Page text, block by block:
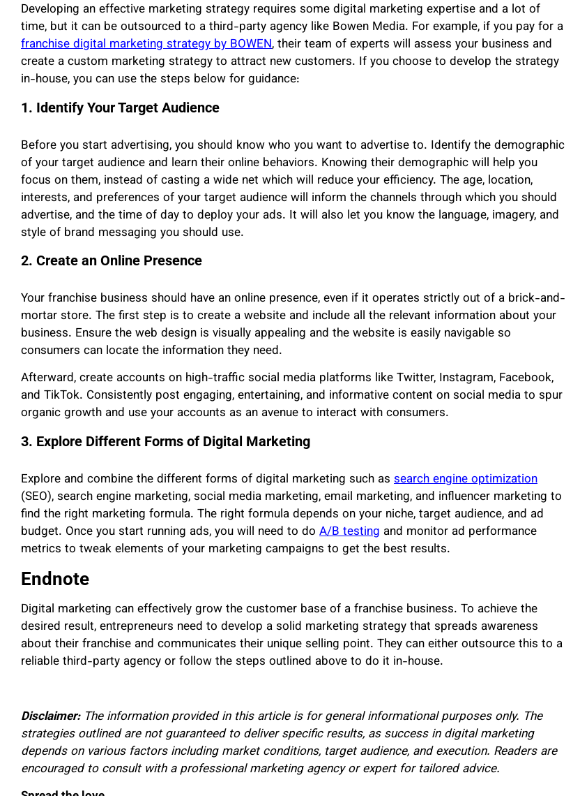
Developing an effective marketing strategy requires some digital marketing expertise and a lot of
time, but it can be outsourced to a third-party agency like Bowen Media. For example, if you pay for a
franchise digital marketing strategy by BOWEN, their team of experts will assess your business and
create a custom marketing strategy to attract new customers. If you choose to develop the strategy
in-house, you can use the steps below for guidance:
1. Identify Your Target Audience
Before you start advertising, you should know who you want to advertise to. Identify the demographic
of your target audience and learn their online behaviors. Knowing their demographic will help you
focus on them, instead of casting a wide net which will reduce your efficiency. The age, location,
interests, and preferences of your target audience will inform the channels through which you should
advertise, and the time of day to deploy your ads. It will also let you know the language, imagery, and
style of brand messaging you should use.
2. Create an Online Presence
Your franchise business should have an online presence, even if it operates strictly out of a brick-and-
mortar store. The first step is to create a website and include all the relevant information about your
business. Ensure the web design is visually appealing and the website is easily navigable so
consumers can locate the information they need.
Afterward, create accounts on high-traffic social media platforms like Twitter, Instagram, Facebook,
and TikTok. Consistently post engaging, entertaining, and informative content on social media to spur
organic growth and use your accounts as an avenue to interact with consumers.
3. Explore Different Forms of Digital Marketing
Explore and combine the different forms of digital marketing such as search engine optimization
(SEO), search engine marketing, social media marketing, email marketing, and influencer marketing to
find the right marketing formula. The right formula depends on your niche, target audience, and ad
budget. Once you start running ads, you will need to do A/B testing and monitor ad performance
metrics to tweak elements of your marketing campaigns to get the best results.
Endnote
Digital marketing can effectively grow the customer base of a franchise business. To achieve the
desired result, entrepreneurs need to develop a solid marketing strategy that spreads awareness
about their franchise and communicates their unique selling point. They can either outsource this to a
reliable third-party agency or follow the steps outlined above to do it in-house.
Disclaimer:The information provided in this article is for general informational purposes only. The
strategies outlined are not guaranteed to deliver specific results, as success in digital marketing
depends on various factors including market conditions, target audience, and execution. Readers are
encouraged to consult with a professional marketing agency or expert for tailored advice.